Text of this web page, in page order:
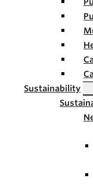
Sustainability